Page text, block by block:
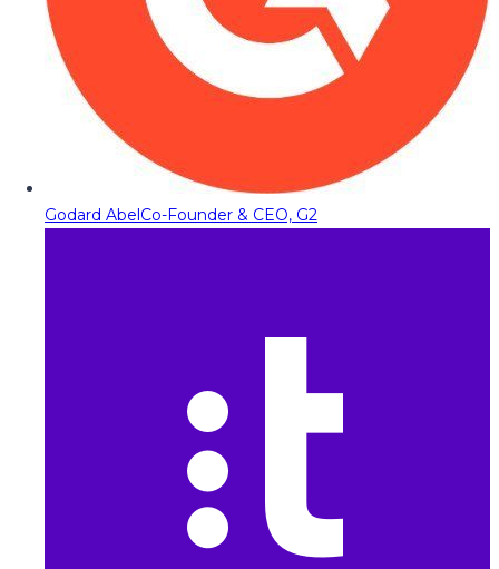
Godard AbelCo-Founder & CEO, G2